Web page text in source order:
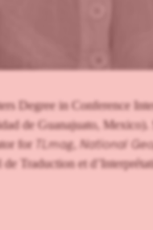
Degree in Conference
de Guanajuato,
for
TLmag, National
Traduction et